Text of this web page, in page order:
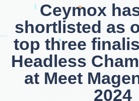
Ceymox
shortlisted as
top three
Headless
at Meet
2024